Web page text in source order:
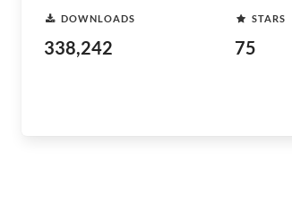
DOWNLOADS
338,242
STARS
75